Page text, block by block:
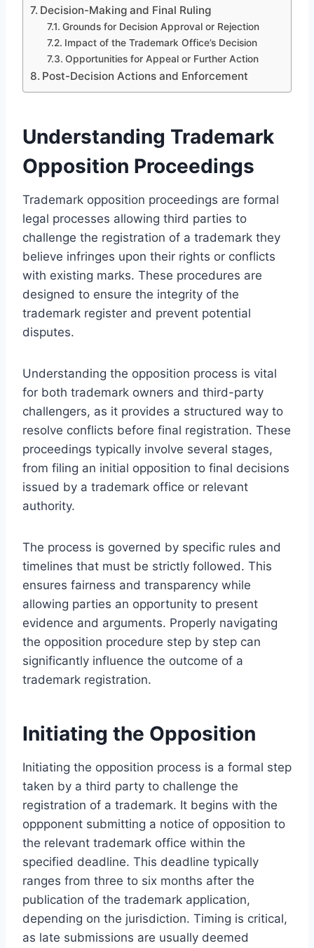
Decision-Making and Final Ruling
Grounds for Decision Approval or Rejection
Impact of the Trademark Office’s Decision
Opportunities for Appeal or Further Action
Post-Decision Actions and Enforcement
Understanding Trademark
Opposition Proceedings
Trademark opposition proceedings are formal
legal processes allowing third parties to
challenge the registration of a trademark they
believe infringes upon their rights or conflicts
with existing marks. These procedures are
designed to ensure the integrity of the
trademark register and prevent potential
disputes.
Understanding the opposition process is vital
for both trademark owners and third-party
challengers, as it provides a structured way to
resolve conflicts before final registration. These
proceedings typically involve several stages,
from filing an initial opposition to final decisions
issued by a trademark office or relevant
authority.
The process is governed by specific rules and
timelines that must be strictly followed. This
ensures fairness and transparency while
allowing parties an opportunity to present
evidence and arguments. Properly navigating
the opposition procedure step by step can
significantly influence the outcome of a
trademark registration.
Initiating the Opposition
Initiating the opposition process is a formal step
taken by a third party to challenge the
registration of a trademark. It begins with the
oppponent submitting a notice of opposition to
the relevant trademark office within the
specified deadline. This deadline typically
ranges from three to six months after the
publication of the trademark application,
depending on the jurisdiction. Timing is critical,
as late submissions are usually deemed